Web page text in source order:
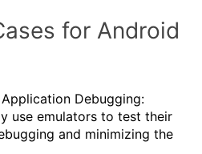
for Android
Debugging:
use emulators to test their
and minimizing the